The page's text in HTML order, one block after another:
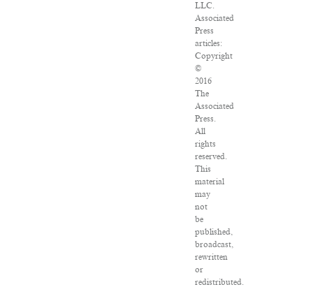
LLC.
Associated
Press
articles:
Copyright
©
2016
The
Associated
Press.
All
rights
reserved.
This
material
may
not
be
published,
broadcast,
rewritten
or
redistributed.